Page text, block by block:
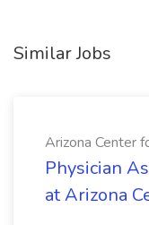
Similar Jobs
Arizona Center
Physician
at Arizona